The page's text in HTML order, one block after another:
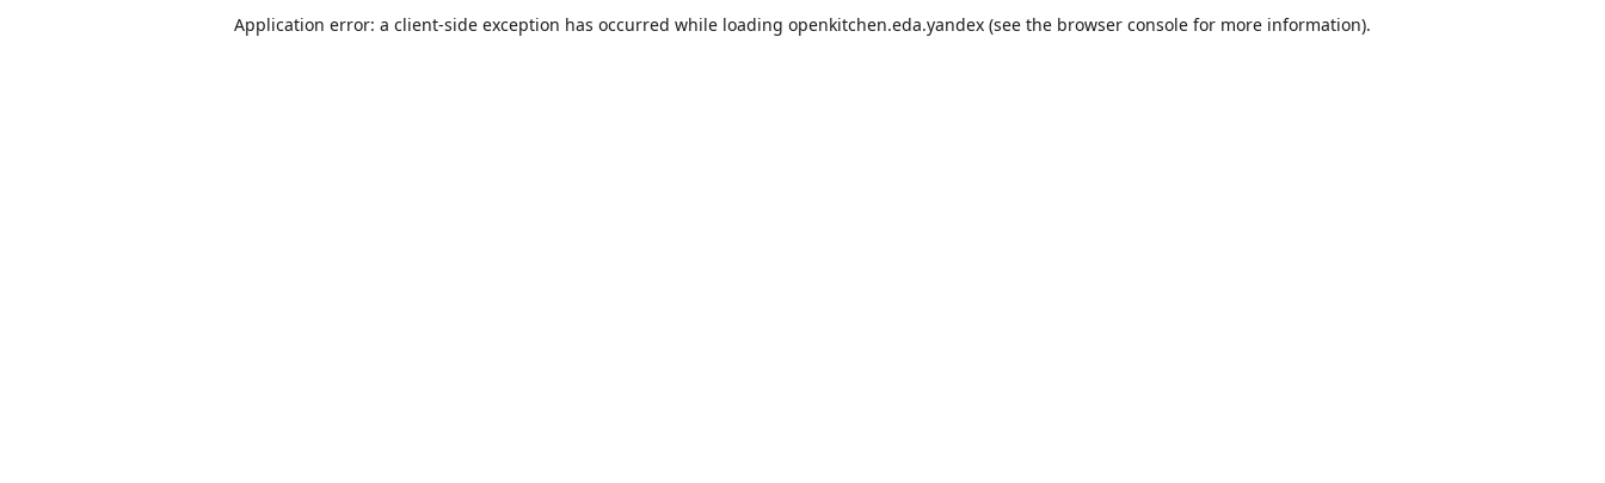
Application error: a client-side exception has occurred while loading openkitchen.eda.yandex (see the browser console for more information).